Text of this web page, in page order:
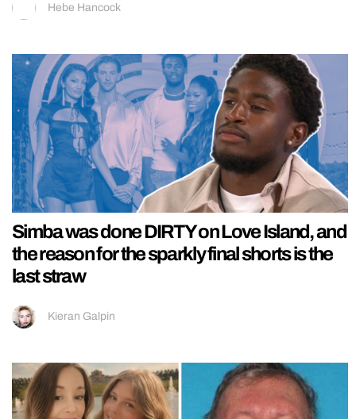
Hebe Hancock
Simba was done DIRTY on Love Island, and
the reason for the sparkly final shorts is the
last straw
Kieran Galpin